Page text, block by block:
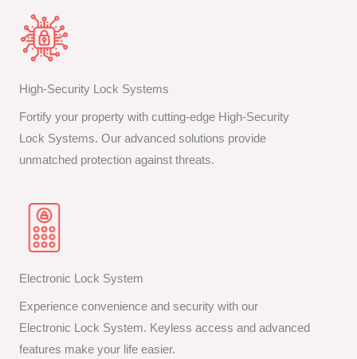
High-Security Lock Systems
Fortify your property with cutting-edge High-Security
Lock Systems. Our advanced solutions provide
unmatched protection against threats.
Electronic Lock System
Experience convenience and security with our
Electronic Lock System. Keyless access and advanced
features make your life easier.